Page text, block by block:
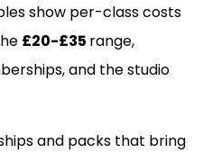
show per-class costs
£20-£35 range,
and the studio
and packs that bring